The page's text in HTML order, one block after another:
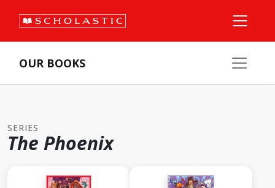
OUR BOOKS
SERIES
The Phoenix